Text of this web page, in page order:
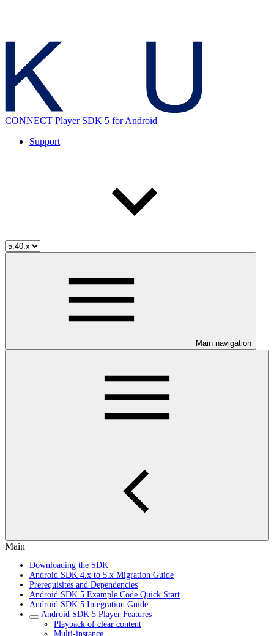
CONNECT Player SDK 5 for Android
Support
Main navigation
Main
Downloading the SDK
Android SDK 4.x to 5.x Migration Guide
Prerequisites and Dependencies
Android SDK 5 Example Code Quick Start
Android SDK 5 Integration Guide
Android SDK 5 Player Features
Playback of clear content
Multi-instance